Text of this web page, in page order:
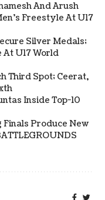
And Arush
Freestyle At U17
Silver Medals;
U17 World
Third Spot; Ceerat,
Inside Top-10
Finals Produce New